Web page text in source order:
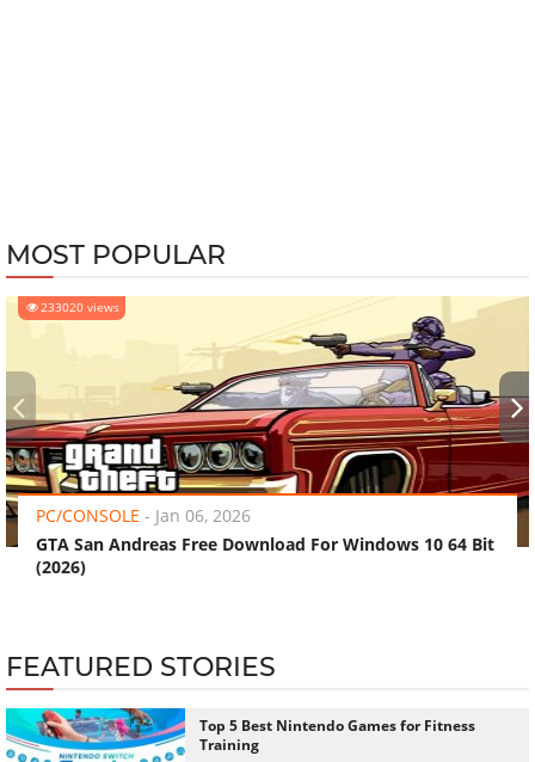
MOST POPULAR
233020 views
PC/CONSOLE - Jan 06, 2026
GTA San Andreas Free Download For Windows 10 64 Bit
(2026)
‹ ›
FEATURED STORIES
Top 5 Best Nintendo Games for Fitness
Training